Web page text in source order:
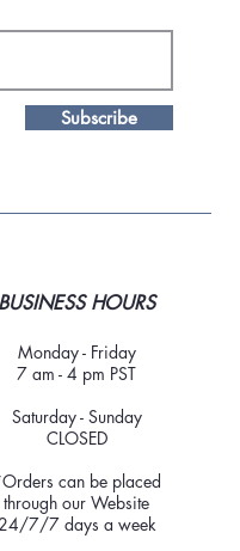
Subscribe
BUSINESS HOURS
Monday - Friday
7 am - 4 pm PST
Saturday - Sunday
CLOSED
can be placed
through our Website
24/7/7 days a week